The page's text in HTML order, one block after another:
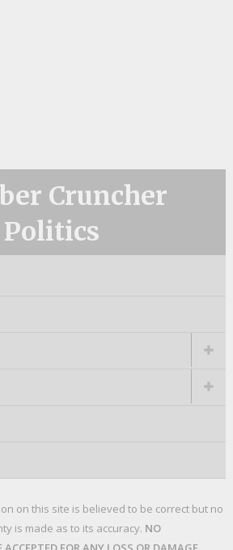
Cruncher
Politics
on this site is believed to be correct but no
is made as to its accuracy. NO